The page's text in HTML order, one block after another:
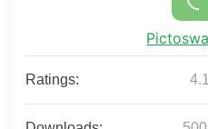
Ratings: